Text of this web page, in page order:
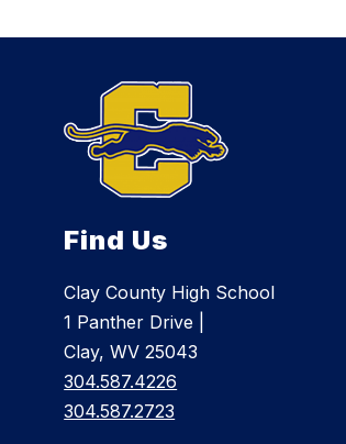
Find Us
Clay County High School
1 Panther Drive |
Clay, WV 25043
304.587.4226
304.587.2723